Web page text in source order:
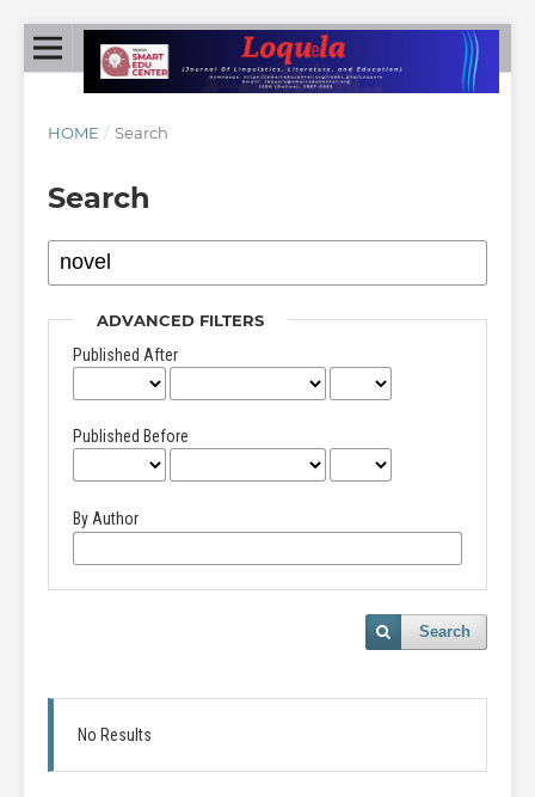
HOME / Search
Search
ADVANCED FILTERS
Published After
Published Before
By Author
Search
No Results